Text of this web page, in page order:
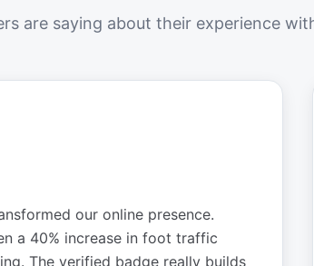
are saying about their experience
our online presence.
a 40% increase in foot traffic
The verified badge really builds